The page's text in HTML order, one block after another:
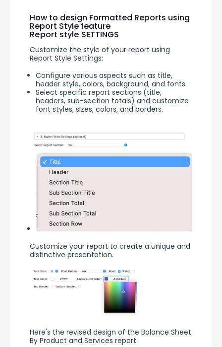
How to design Formatted Reports using
Report Style feature
Report style SETTINGS
Customize the style of your report using
Report Style Settings:
Configure various aspects such as title,
header style, colors, background, and fonts.
Select specific report sections (title,
headers, sub-section totals) and customize
font styles, sizes, colors, and borders.
Customize your report to create a unique and
distinctive presentation.
Here's the revised design of the Balance Sheet
By Product and Services report: